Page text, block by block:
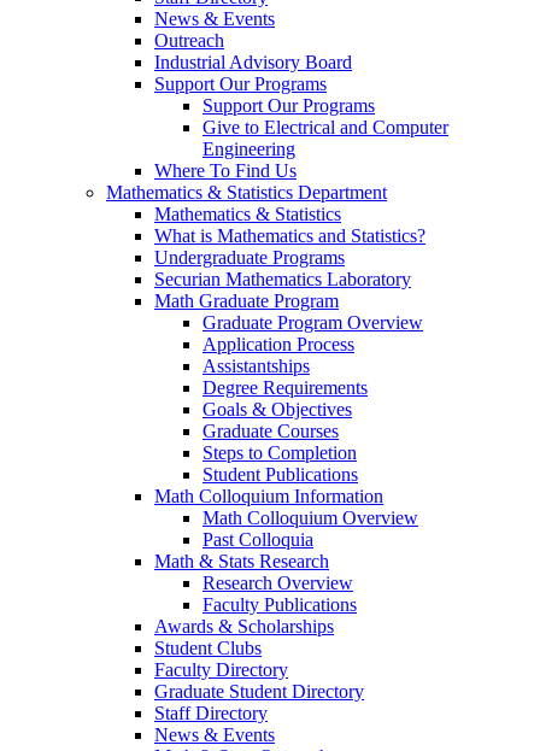
News & Events
Outreach
Industrial Advisory Board
Support Our Programs
Support Our Programs
Give to Electrical and Computer
Engineering
Where To Find Us
Mathematics & Statistics Department
Mathematics & Statistics
What is Mathematics and Statistics?
Undergraduate Programs
Securian Mathematics Laboratory
Math Graduate Program
Graduate Program Overview
Application Process
Assistantships
Degree Requirements
Goals & Objectives
Graduate Courses
Steps to Completion
Student Publications
Math Colloquium Information
Math Colloquium Overview
Past Colloquia
Math & Stats Research
Research Overview
Faculty Publications
Awards & Scholarships
Student Clubs
Faculty Directory
Graduate Student Directory
Staff Directory
News & Events